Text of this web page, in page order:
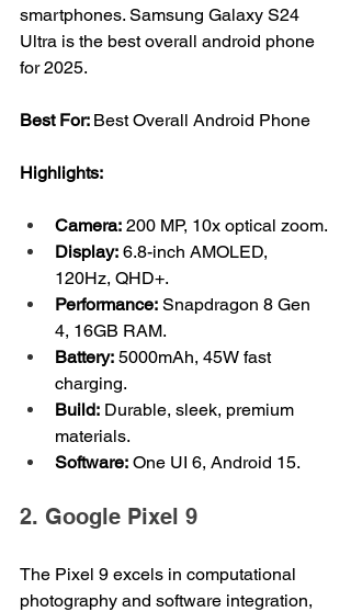
smartphones. Samsung Galaxy S24
Ultra is the best overall android phone
for 2025.
Best For: Best Overall Android Phone
Highlights:
Camera: 200 MP, 10x optical zoom.
Display: 6.8-inch AMOLED,
120Hz, QHD+.
Performance: Snapdragon 8 Gen
4, 16GB RAM.
Battery: 5000mAh, 45W fast
charging.
Build: Durable, sleek, premium
materials.
Software: One UI 6, Android 15.
2. Google Pixel 9
The Pixel 9 excels in computational
photography and software integration,